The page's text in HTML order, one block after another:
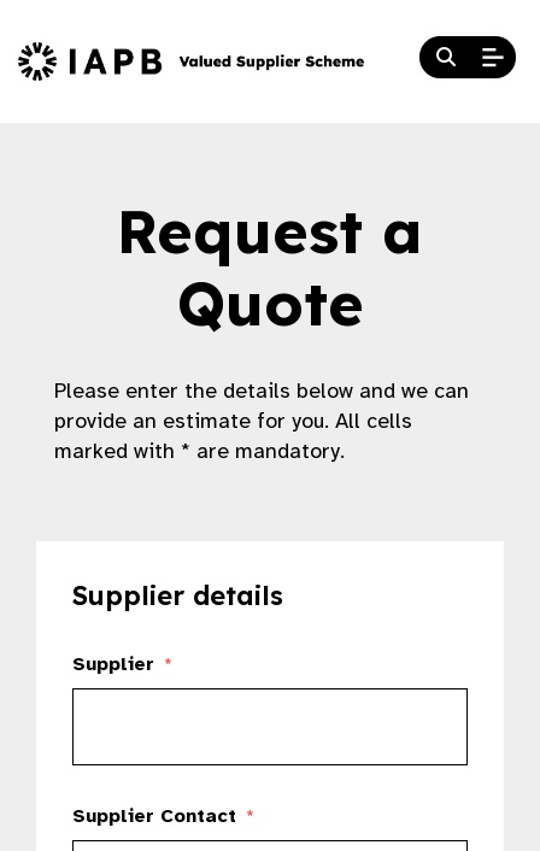
Request a
Quote
Please enter the details below and we can
provide an estimate for you. All cells
marked with * are mandatory.
Supplier details
Supplier *
Supplier Contact *